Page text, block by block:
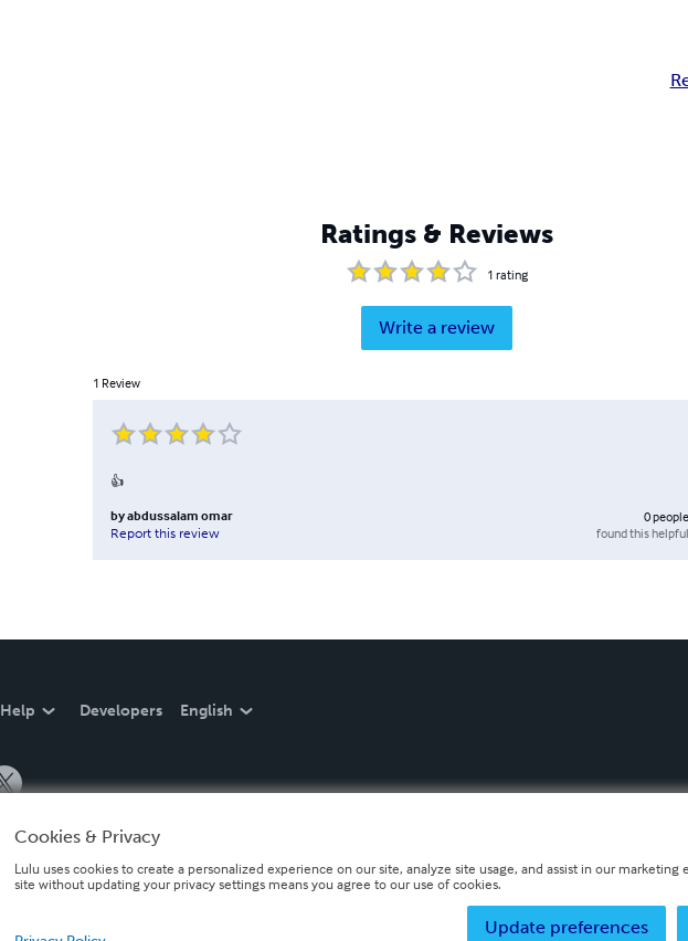
Ratings & Reviews
1 rating
Write a review
1 Review
👍
byabdussalam omar
Report this review
0people
found this helpful
Help Developers English
Cookies & Privacy
Lulu uses cookies to create a personalized experience on our site, analyze site usage, and assist in our
site without updating your privacy settings means you agree to our use of cookies.
Update preferences